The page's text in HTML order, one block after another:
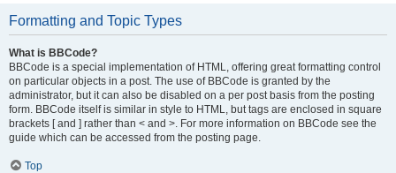
Formatting and Topic Types
What is BBCode?
BBCode is a special implementation of HTML, offering great formatting control
on particular objects in a post. The use of BBCode is granted by the
administrator, but it can also be disabled on a per post basis from the posting
form. BBCode itself is similar in style to HTML, but tags are enclosed in square
brackets [ and ] rather than < and >. For more information on BBCode see the
guide which can be accessed from the posting page.
Top